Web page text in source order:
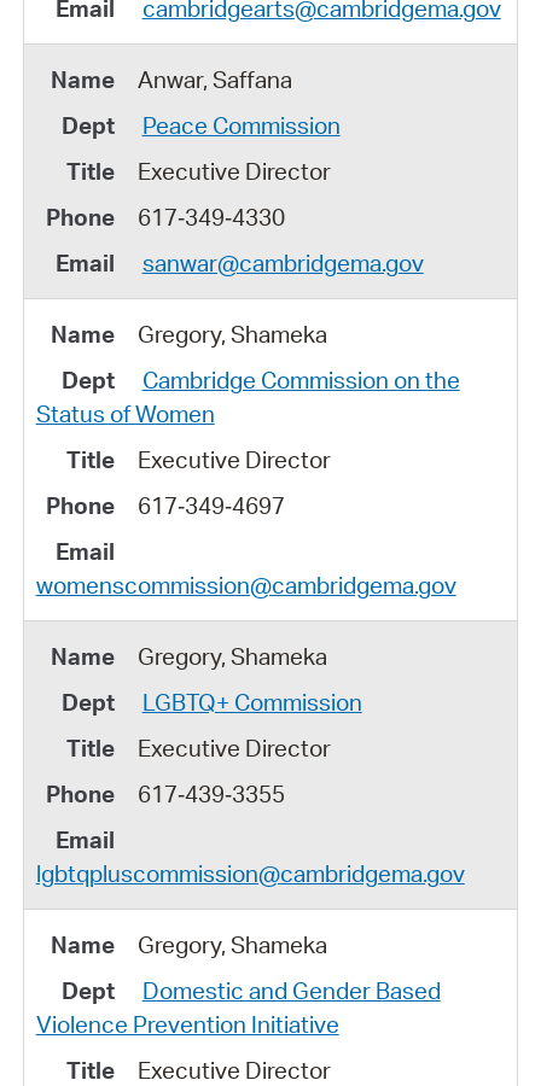
cambridgearts@cambridgema.gov
Anwar, Saffana
Peace Commission
Executive Director
617‑349‑4330
sanwar@cambridgema.gov
Gregory, Shameka
Cambridge Commission on the
Status of Women
Executive Director
617‑349‑4697
womenscommission@cambridgema.gov
Gregory, Shameka
LGBTQ+ Commission
Executive Director
617‑439‑3355
lgbtqpluscommission@cambridgema.gov
Gregory, Shameka
Domestic and Gender Based
Violence Prevention Initiative
Executive Director